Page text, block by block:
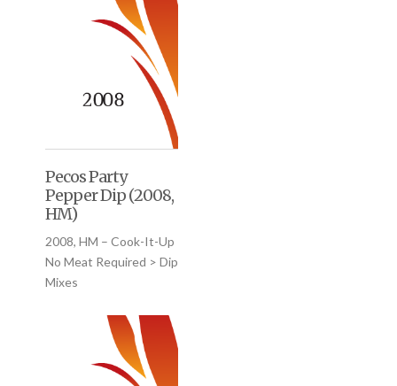
Pecos Party
Pepper Dip (2008,
HM)
2008, HM – Cook-It-Up
No Meat Required > Dip
Mixes